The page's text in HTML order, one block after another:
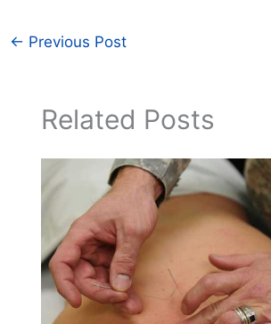
← Previous Post
Related Posts